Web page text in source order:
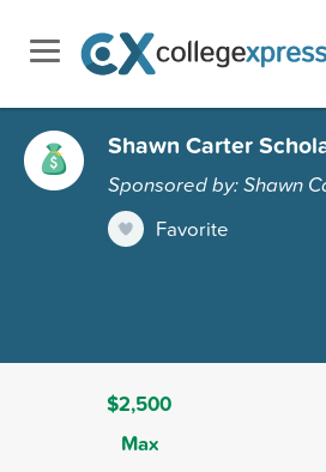
Shawn Carter
Sponsored by: Shawn
Favorite
$2,500
Max